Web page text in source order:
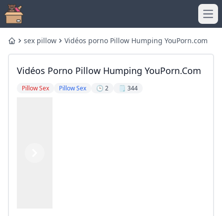
Homesex pillow Vidéos porno Pillow Humping YouPorn.com
Vidéos Porno Pillow Humping YouPorn.com
Pillow Sex Pillow Sex 🕒 2 🗒️ 344